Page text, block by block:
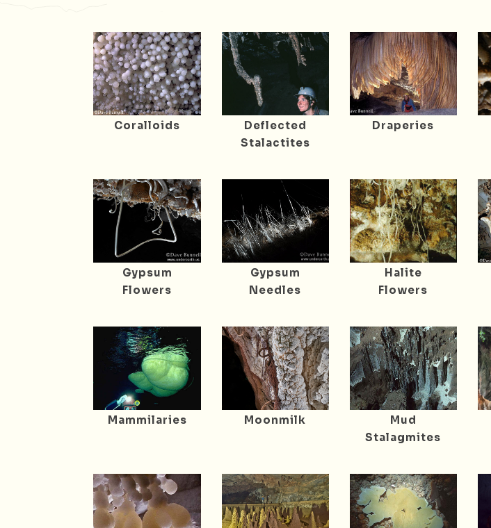
Coralloids
Deflected
Stalactites
Draperies
Gypsum
Flowers
Gypsum
Needles
Halite
Flowers
Mammilaries Moonmilk
Mud
Stalagmites